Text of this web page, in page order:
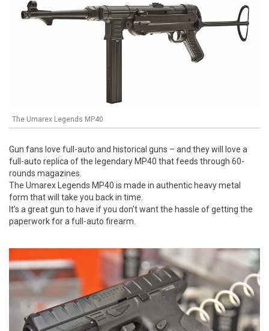
The Umarex Legends MP40
Gun fans love full-auto and historical guns – and they will love a
full-auto replica of the legendary MP40 that feeds through 60-
rounds magazines.
The Umarex Legends MP40 is made in authentic heavy metal
form that will take you back in time.
It's a great gun to have if you don't want the hassle of getting the
paperwork for a full-auto firearm.